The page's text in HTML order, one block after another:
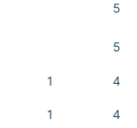
5
5
1 4
1 4